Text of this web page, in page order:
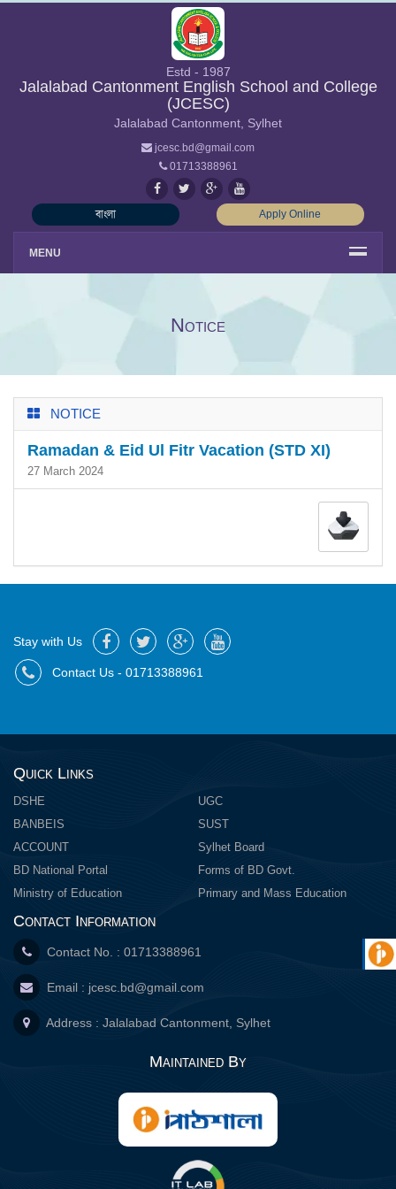
Estd - 1987
Jalalabad Cantonment English School and College
(JCESC)
Jalalabad Cantonment, Sylhet
jcesc.bd@gmail.com
01713388961
বাংলা Apply Online
MENU
Notice
NOTICE
Ramadan & Eid Ul Fitr Vacation (STD XI)
27 March 2024
Stay with Us
Contact Us - 01713388961
Quick Links
DSHE
BANBEIS
ACCOUNT
BD National Portal
Ministry of Education
UGC
SUST
Sylhet Board
Forms of BD Govt.
Primary and Mass Education
Contact Information
Contact No. : 01713388961
Email : jcesc.bd@gmail.com
Address : Jalalabad Cantonment, Sylhet
Maintained By